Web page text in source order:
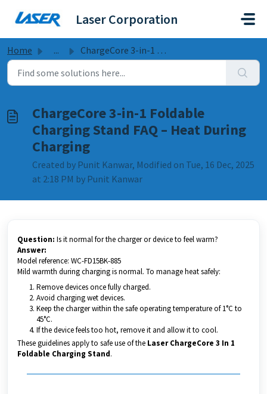
Laser Corporation
Home ... ChargeCore 3-in-1 Foldable Charging Stand FAQ – Heat Duri...
ChargeCore 3-in-1 Foldable
Charging Stand FAQ – Heat During
Charging
Created by Punit Kanwar, Modified on Tue, 16 Dec, 2025
at 2:18 PM by Punit Kanwar
Question: Is it normal for the charger or device to feel warm?
Answer:
Model reference: WC-FD15BK-885
Mild warmth during charging is normal. To manage heat safely:
Remove devices once fully charged.
Avoid charging wet devices.
Keep the charger within the safe operating temperature of 1°C to
45°C.
If the device feels too hot, remove it and allow it to cool.
These guidelines apply to safe use of the Laser ChargeCore 3 In 1
Foldable Charging Stand.